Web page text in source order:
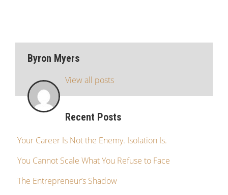
Byron Myers
View all posts
Recent Posts
Your Career Is Not the Enemy. Isolation Is.
You Cannot Scale What You Refuse to Face
The Entrepreneur’s Shadow